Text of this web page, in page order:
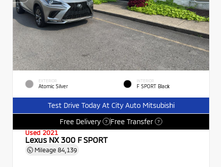
EXTERIOR
Atomic Silver
INTERIOR
F SPORT Black
Test Drive Today At City Auto Mitsubishi
Free Delivery
? Free Transfer ?
Used 2021
Lexus NX 300 F SPORT
Mileage 84,139